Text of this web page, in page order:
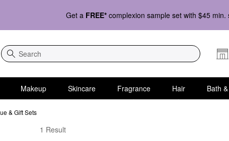
Get a FREE* complexion sample set with $45
Search
Makeup Skincare Fragrance Hair Bath
& Gift Sets
Shark Beauty Value & Gift Sets
1 Result